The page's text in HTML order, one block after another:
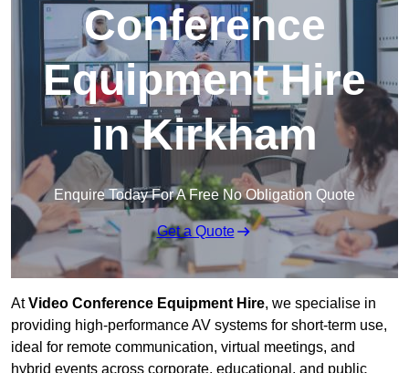
Conference
Equipment Hire
in Kirkham
Enquire Today For A Free No Obligation Quote
Get a Quote
AtVideo Conference Equipment Hire, we specialise in
providing high-performance AV systems for short-term use,
ideal for remote communication, virtual meetings, and
hybrid events across corporate, educational, and public